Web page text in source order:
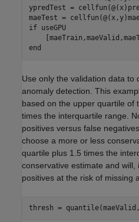
ypredTest =
if useGPU
end
Use only the validation data to
anomaly detection. This
based on the upper quartile of
times the interquartile range.
positives versus false
choose a more or less
quartile plus 1.5 times the
conservative estimate and
positives at the risk of missing
thresh =